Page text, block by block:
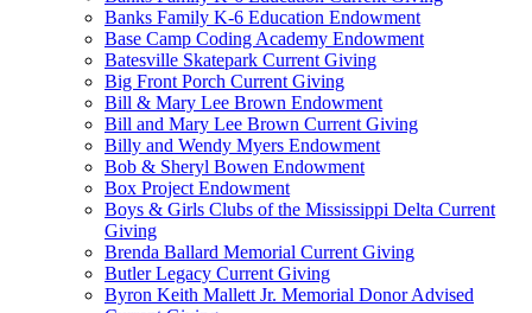
Banks Family K-6 Education Endowment
Base Camp Coding Academy Endowment
Batesville Skatepark Current Giving
Big Front Porch Current Giving
Bill & Mary Lee Brown Endowment
Bill and Mary Lee Brown Current Giving
Billy and Wendy Myers Endowment
Bob & Sheryl Bowen Endowment
Box Project Endowment
Boys & Girls Clubs of the Mississippi Delta Current
Giving
Brenda Ballard Memorial Current Giving
Butler Legacy Current Giving
Byron Keith Mallett Jr. Memorial Donor Advised